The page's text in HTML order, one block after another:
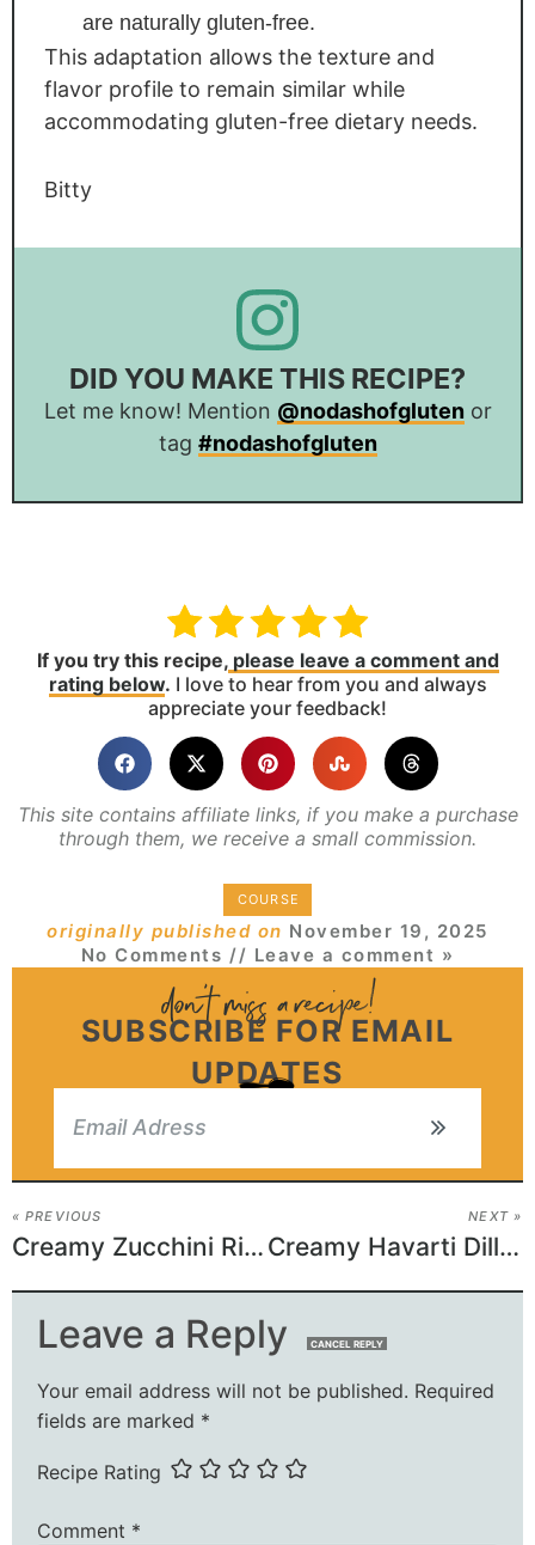
are naturally gluten-free.
This adaptation allows the texture and
flavor profile to remain similar while
accommodating gluten-free dietary needs.
Bitty
DID YOU MAKE THIS RECIPE?
Let me know! Mention @nodashofglutenor
tag #nodashofgluten
If you try this recipe,please leave a comment and
rating below. I love to hear from you and always
appreciate your feedback!
This site contains affiliate links, if you make a purchase
through them, we receive a small commission.
COURSE
originally published on November 19, 2025
No Comments // Leave a comment »
SUBSCRIBE FOR EMAIL
UPDATES
« PREVIOUS
Creamy Zucchini Ricotta Pasta
NEXT »
Creamy Havarti Dill Sandwich
Leave a Reply CANCEL REPLY
Your email address will not be published. Required
fields are marked *
Recipe Rating
Comment *